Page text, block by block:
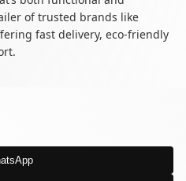
of trusted brands like
fast delivery, eco-friendly